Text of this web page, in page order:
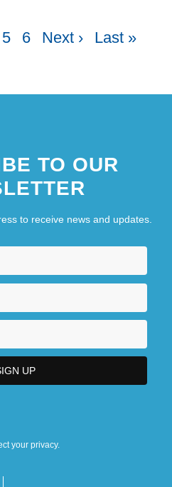
Page
5 Page
6
Next
Next ›
Last
Last »
TO OUR
to receive news and updates.
your privacy.